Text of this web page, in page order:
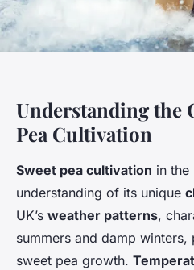
Understanding the
Pea Cultivation
Sweet pea cultivation in the
understanding of its unique
UK’s weather patterns,
summers and damp
sweet pea growth.